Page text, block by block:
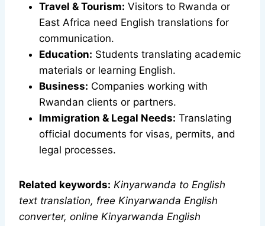
Travel & Tourism: Visitors to Rwanda or
East Africa need English translations for
communication.
Education: Students translating academic
materials or learning English.
Business: Companies working with
Rwandan clients or partners.
Immigration & Legal Needs: Translating
official documents for visas, permits, and
legal processes.
Related keywords: Kinyarwanda to English
text translation, free Kinyarwanda English
converter, online Kinyarwanda English